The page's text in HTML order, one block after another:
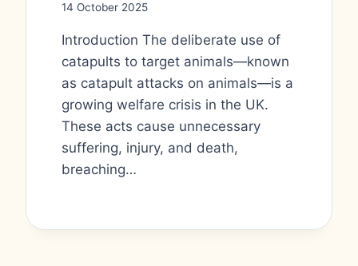
14 October 2025
Introduction The deliberate use of
catapults to target animals—known
as catapult attacks on animals—is a
growing welfare crisis in the UK.
These acts cause unnecessary
suffering, injury, and death,
breaching…